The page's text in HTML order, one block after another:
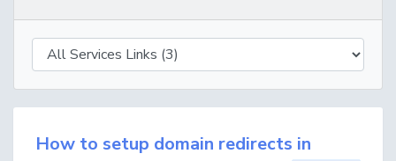
How to setup domain redirects in